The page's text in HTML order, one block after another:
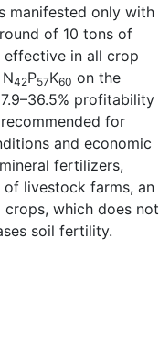
manifested only with
of 10 tons of
effective in all crop
42P57K60 on the
profitability
for
and economic
fertilizers,
of livestock farms, an
which does not
soil fertility.